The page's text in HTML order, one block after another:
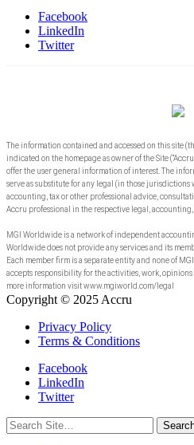
Facebook
LinkedIn
Twitter
The information contained and accessed on this site
indicated on the homepage as owner of the Site
offer the user general information of interest. The
serve as substitute for any legal (in those
accounting, tax or other professional advice,
Accru professional in the respective legal, accounting,
MGI Worldwide is a network of independent
Worldwide does not provide any services and its
Each member firm is a separate entity and none of
accepts responsibility for the activities, work,
more information visit www.mgiworld.com/legal
Copyright © 2025 Accru
Privacy Policy
Terms & Conditions
Facebook
LinkedIn
Twitter
Search
for: